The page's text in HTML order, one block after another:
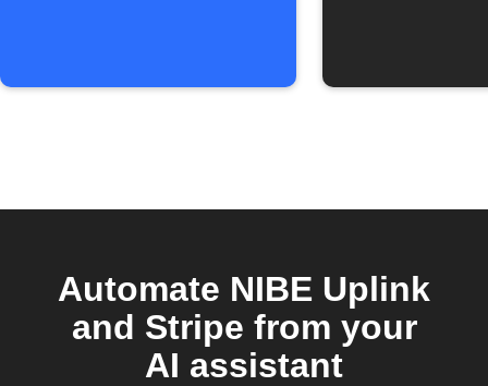
Automate NIBE Uplink
and Stripe from your
AI assistant